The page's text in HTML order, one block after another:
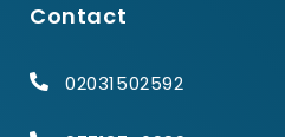
Contact
02031502592